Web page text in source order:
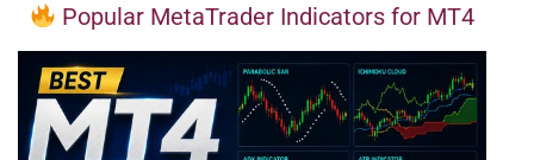
Popular MetaTrader Indicators for MT4